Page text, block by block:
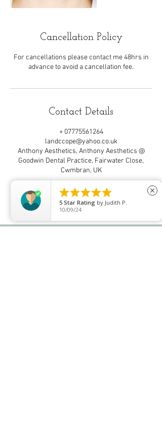
Cancellation Policy
For cancellations please contact me 48hrs in
advance to avoid a cancellation fee.
Contact Details
+ 07775561264
landccope@yahoo.co.uk
Anthony Aesthetics, Anthony Aesthetics @
Goodwin Dental Practice, Fairwater Close,
Cwmbran, UK

5 Star Rating by Judith P.
10/09/24
close